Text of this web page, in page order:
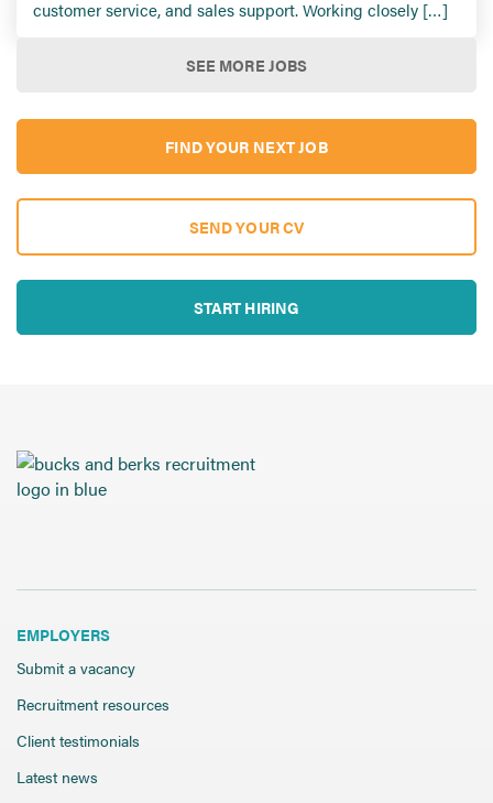
customer service, and sales support. Working closely […]
SEE MORE JOBS
FIND YOUR NEXT JOB
SEND YOUR CV
START HIRING
EMPLOYERS
Submit a vacancy
Recruitment resources
Client testimonials
Latest news